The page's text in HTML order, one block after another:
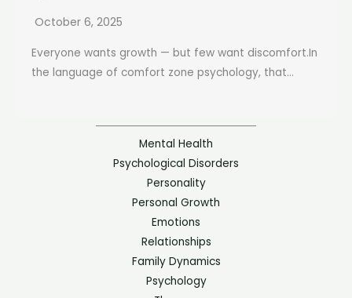
October 6, 2025
Everyone wants growth — but few want discomfort.In
the language of comfort zone psychology, that...
Mental Health
Psychological Disorders
Personality
Personal Growth
Emotions
Relationships
Family Dynamics
Psychology